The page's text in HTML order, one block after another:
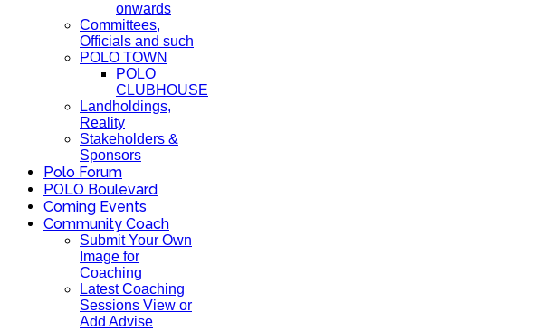
onwards
Committees,
Officials and such
POLO TOWN
POLO
CLUBHOUSE
Landholdings,
Reality
Stakeholders &
Sponsors
Polo Forum
POLO Boulevard
Coming Events
Community Coach
Submit Your Own
Image for
Coaching
Latest Coaching
Sessions View or
Add Advise